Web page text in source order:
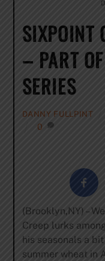
SIXPOINT
– PART
SERIES
DANNY FULLPINT
0
(Brooklyn,NY) –
Creep lurks
his seasonals a
summer wheat in